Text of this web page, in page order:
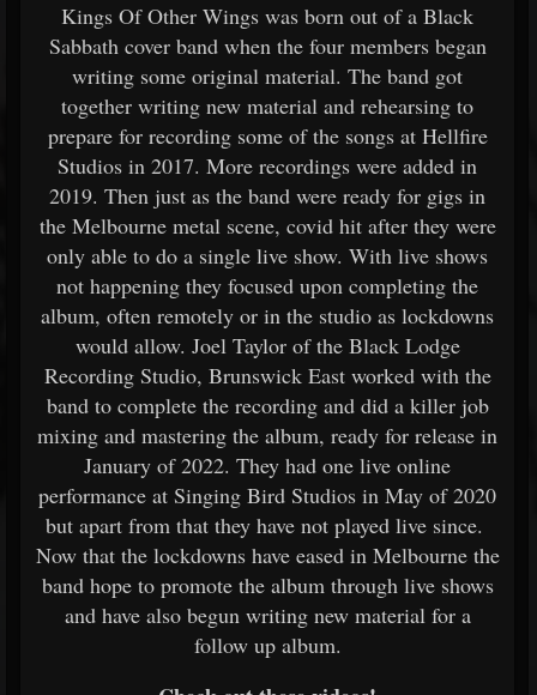
Kings Of Other Wings was born out of a Black
Sabbath cover band when the four members began
writing some original material. The band got
together writing new material and rehearsing to
prepare for recording some of the songs at Hellfire
Studios in 2017. More recordings were added in
2019. Then just as the band were ready for gigs in
the Melbourne metal scene, covid hit after they were
only able to do a single live show. With live shows
not happening they focused upon completing the
album, often remotely or in the studio as lockdowns
would allow. Joel Taylor of the Black Lodge
Recording Studio, Brunswick East worked with the
band to complete the recording and did a killer job
mixing and mastering the album, ready for release in
January of 2022. They had one live online
performance at Singing Bird Studios in May of 2020
but apart from that they have not played live since.
Now that the lockdowns have eased in Melbourne the
band hope to promote the album through live shows
and have also begun writing new material for a
follow up album.